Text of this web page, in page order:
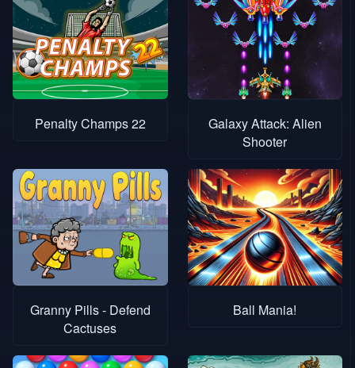
Penalty Champs 22
Galaxy Attack: Alien
Shooter
Granny Pills - Defend
Cactuses
Ball Mania!